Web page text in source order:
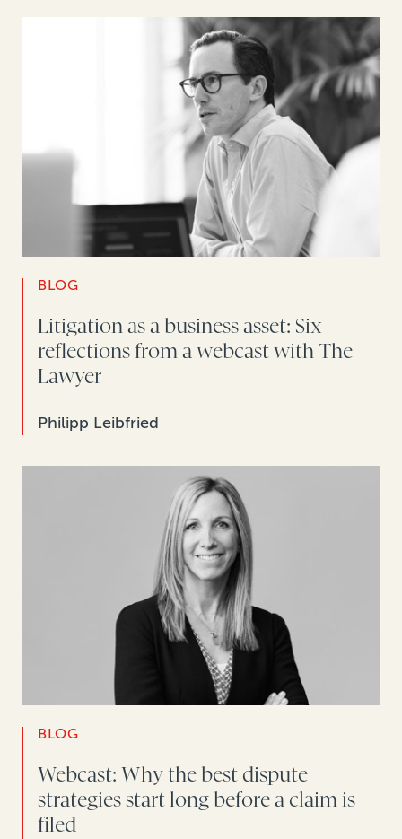
BLOG
Litigation as a business asset: Six
reflections from a webcast with The
Lawyer
Philipp Leibfried
BLOG
Webcast: Why the best dispute
strategies start long before a claim is
filed